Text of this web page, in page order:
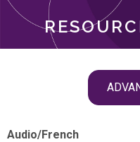
Audio/French